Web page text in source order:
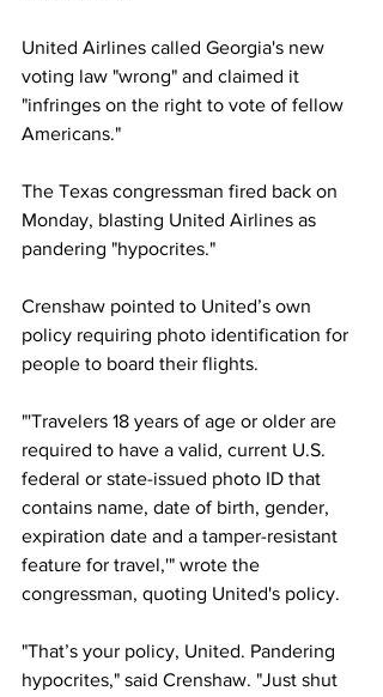
United Airlines called Georgia's new
voting law "wrong" and claimed it
"infringes on the right to vote of fellow
Americans."
The Texas congressman fired back on
Monday, blasting United Airlines as
pandering "hypocrites."
Crenshaw pointed to United’s own
policy requiring photo identification for
people to board their flights.
"'Travelers 18 years of age or older are
required to have a valid, current U.S.
federal or state-issued photo ID that
contains name, date of birth, gender,
expiration date and a tamper-resistant
feature for travel,'" wrote the
congressman, quoting United's policy.
"That’s your policy, United. Pandering
hypocrites," said Crenshaw. "Just shut